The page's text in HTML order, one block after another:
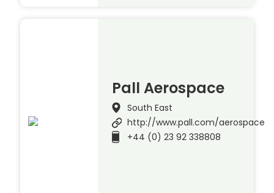
Pall Aerospace
South East
http://www.pall.com/aerospace
+44 (0) 23 92 338808